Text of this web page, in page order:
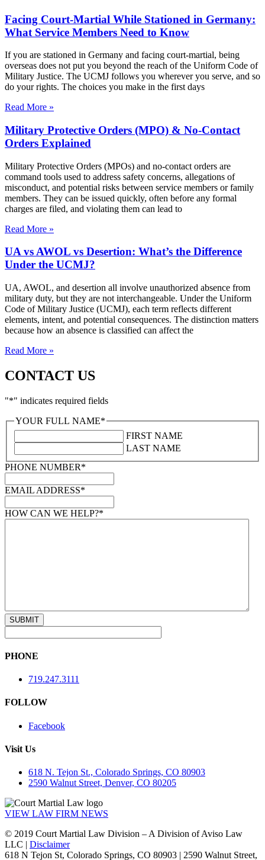
Facing Court-Martial While Stationed in Germany:
What Service Members Need to Know
If you are stationed in Germany and facing court-martial, being
overseas does not put you beyond the reach of the Uniform Code of
Military Justice. The UCMJ follows you wherever you serve, and so
do your rights. The choices you make in the first days
Read More »
Military Protective Orders (MPO) & No-Contact
Orders Explained
Military Protective Orders (MPOs) and no-contact orders are
command tools used to address safety concerns, allegations of
misconduct, and potential risks between service members or family
members. They can be issued quickly, often before any formal
charges are filed, and violating them can lead to
Read More »
UA vs AWOL vs Desertion: What’s the Difference
Under the UCMJ?
UA, AWOL, and desertion all involve unauthorized absence from
military duty, but they are not interchangeable. Under the Uniform
Code of Military Justice (UCMJ), each term reflects different
elements, intent, and potential consequences. The distinction matters
because how an absence is classified can affect the
Read More »
CONTACT US
"*" indicates required fields
YOUR FULL NAME*
FIRST NAME
LAST NAME
PHONE NUMBER*
EMAIL ADDRESS*
HOW CAN WE HELP?*
PHONE
719.247.3111
FOLLOW
Facebook
Visit Us
618 N. Tejon St., Colorado Springs, CO 80903
2590 Walnut Street, Denver, CO 80205
VIEW LAW FIRM NEWS
© 2019 Court Martial Law Division – A Division of Aviso Law
LLC | Disclaimer
618 N Tejon St, Colorado Springs, CO 80903 | 2590 Walnut Street,